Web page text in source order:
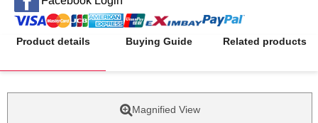
Product details Buying Guide Related products
Magnified View